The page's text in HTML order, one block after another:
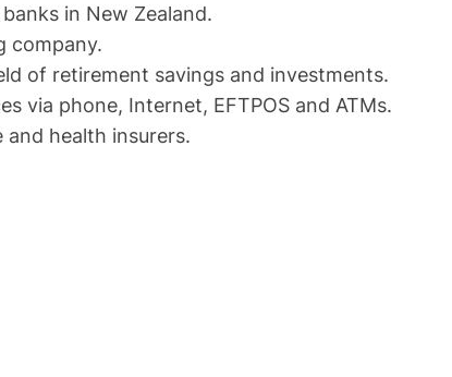
in New Zealand.
company.
of retirement savings and investments.
via phone, Internet, EFTPOS and ATMs.
and health insurers.